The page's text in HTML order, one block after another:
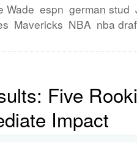
Wade espn german stud
Mavericks NBA nba
Five
Impact